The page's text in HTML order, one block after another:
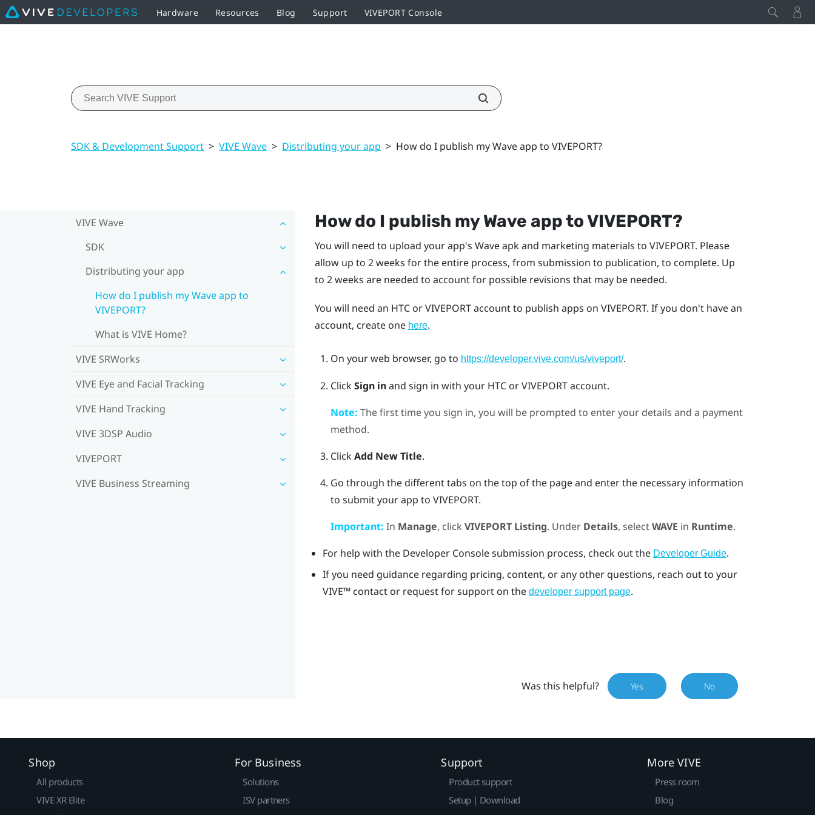
Hardware Resources Blog Support VIVEPORT Console
SDK & Development Support > VIVE Wave > Distributing your app > How do I publish my Wave app to VIVEPORT?
VIVE Wave
SDK
Distributing your app
How do I publish my Wave app to
VIVEPORT?
What is VIVE Home?
VIVE SRWorks
VIVE Eye and Facial Tracking
VIVE Hand Tracking
VIVE 3DSP Audio
VIVEPORT
VIVE Business Streaming
How do I publish my Wave app toVIVEPORT?
You will need to upload your app's Wave apk and marketing materials to VIVEPORT. Please
allow up to 2 weeks for the entire process, from submission to publication, to complete. Up
to 2 weeks are needed to account for possible revisions that may be needed.
You will need an HTC orVIVEPORTaccount to publish apps on VIVEPORT. If you don't have an
account, create one here.
On your web browser, go to https://developer.vive.com/us/viveport/.
ClickSign inand sign in with your HTC orVIVEPORTaccount.
Note: The first time you sign in, you will be prompted to enter your details and a payment
method.
ClickAdd New Title.
Go through the different tabs on the top of the page and enter the necessary information
to submit your app to VIVEPORT.
Important: In Manage, click VIVEPORT Listing. Under Details, selectWAVE in Runtime.
For help with the Developer Console submission process, check out the Developer Guide.
If you need guidance regarding pricing, content, or any other questions, reach out to your
VIVE™contact or request for support on the developer support page.
Was this helpful? Yes No
Shop
All products
VIVE XR Elite
For Business
Solutions
ISV partners
Support
Product support
Setup | Download
More VIVE
Press room
Blog